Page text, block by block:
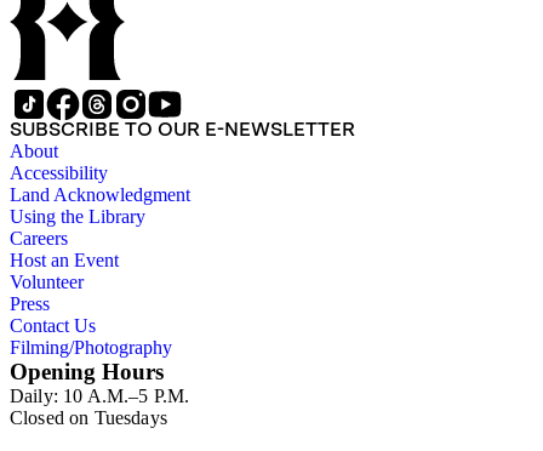
SUBSCRIBE TO OUR E-NEWSLETTER
About
Accessibility
Land Acknowledgment
Using the Library
Careers
Host an Event
Volunteer
Press
Contact Us
Filming/Photography
Opening Hours
Daily: 10 A.M.–5 P.M.
Closed on Tuesdays